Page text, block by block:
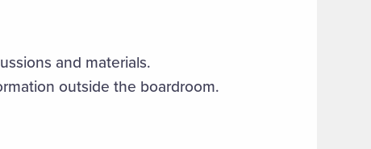
and materials.
outside the boardroom.